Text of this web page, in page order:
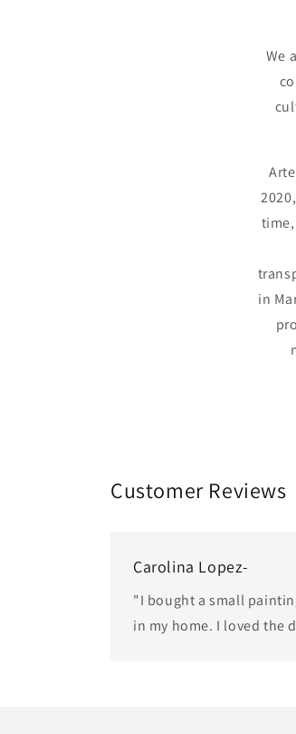
We
in
Customer Reviews
Carolina Lopez-
"I bought a small
in my home. I loved the